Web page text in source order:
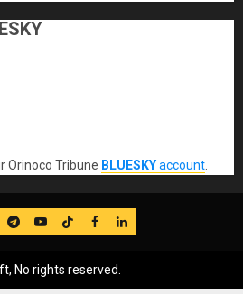
Orinoco Tribune BLUESKYaccount
Telegram
YouTube
TikTok
FB LinkedIn
No rights reserved.